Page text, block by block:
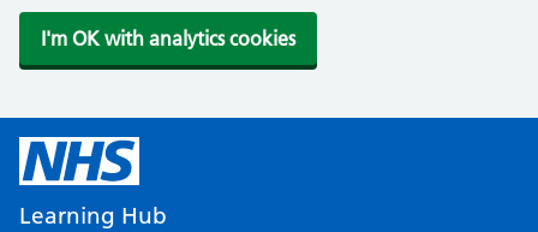
I'm OK with analytics cookies
Learning Hub